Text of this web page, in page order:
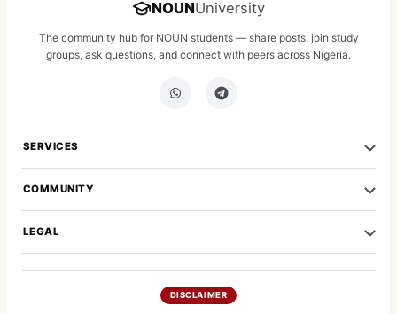
NOUNUniversity
The community hub for NOUN students — share posts, join study
groups, ask questions, and connect with peers across Nigeria.
SERVICES
COMMUNITY
LEGAL
DISCLAIMER